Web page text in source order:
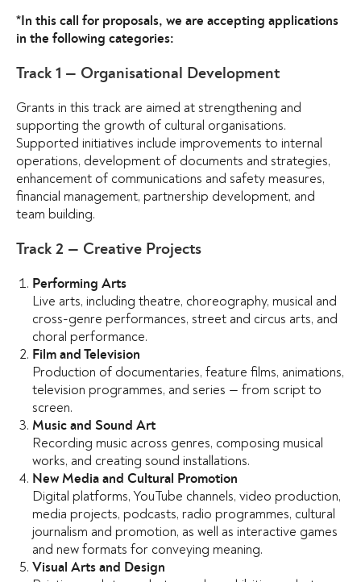
*In this call for proposals, we are accepting applications
in the following categories:
Track 1 — Organisational Development
Grants in this track are aimed at strengthening and
supporting the growth of cultural organisations.
Supported initiatives include improvements to internal
operations, development of documents and strategies,
enhancement of communications and safety measures,
financial management, partnership development, and
team building.
Track 2 — Creative Projects
Performing Arts
Live arts, including theatre, choreography, musical and
cross-genre performances, street and circus arts, and
choral performance.
Film and Television
Production of documentaries, feature films, animations,
television programmes, and series — from script to
screen.
Music and Sound Art
Recording music across genres, composing musical
works, and creating sound installations.
New Media and Cultural Promotion
Digital platforms, YouTube channels, video production,
media projects, podcasts, radio programmes, cultural
journalism and promotion, as well as interactive games
and new formats for conveying meaning.
Visual Arts and Design